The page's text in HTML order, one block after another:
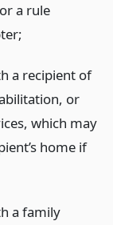
a rule
a recipient of
or
which may
home if
a family